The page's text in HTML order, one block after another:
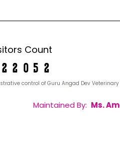
Count
control of Guru Angad Dev
Maintained By: Ms.